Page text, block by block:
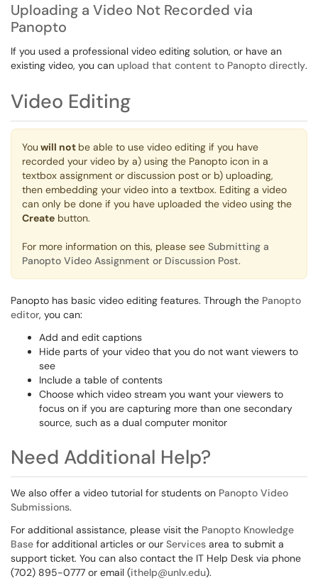
Uploading a Video Not Recorded via
Panopto
If you used a professional video editing solution, or have an
existing video, you can upload that content to Panopto directly.
Video Editing
You will not be able to use video editing if you have
recorded your video by a) using the Panopto icon in a
textbox assignment or discussion post or b) uploading,
then embedding your video into a textbox. Editing a video
can only be done if you have uploaded the video using the
Create button.
For more information on this, please see Submitting a
Panopto Video Assignment or Discussion Post.
Panopto has basic video editing features. Through the Panopto
editor, you can:
Add and edit captions
Hide parts of your video that you do not want viewers to
see
Include a table of contents
Choose which video stream you want your viewers to
focus on if you are capturing more than one secondary
source, such as a dual computer monitor
Need Additional Help?
We also offer a video tutorial for students on Panopto Video
Submissions.
For additional assistance, please visit the Panopto Knowledge
Base for additional articles or our Services area to submit a
support ticket. You can also contact the IT Help Desk via phone
(702) 895-0777 or email (ithelp@unlv.edu).